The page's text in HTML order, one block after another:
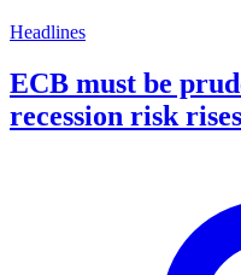
Headlines
ECB must be
recession risk